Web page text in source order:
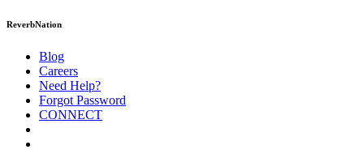
ReverbNation
Blog
Careers
Need Help?
Forgot Password
CONNECT